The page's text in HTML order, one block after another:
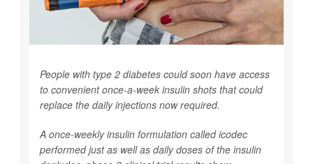
People with type 2 diabetes could soon have access
to convenient once-a-week insulin shots that could
replace the daily injections now required.
A once-weekly insulin formulation called icodec
performed just as well as daily doses of the insulin